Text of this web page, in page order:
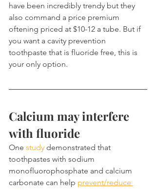
have been incredibly trendy but they
also command a price premium
oftening priced at $10-12 a tube. But if
you want a cavity prevention
toothpaste that is fluoride free, this is
your only option.
Calcium may interfere
with fluoride
One study demonstrated that
toothpastes with sodium
monofluorophosphate and calcium
carbonate can help prevent/reduce